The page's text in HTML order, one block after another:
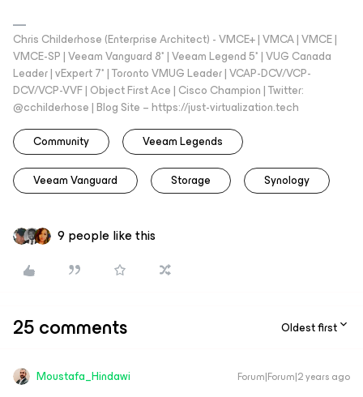
Chris Childerhose (Enterprise Architect) - VMCE+ | VMCA | VMCE |
VMCE-SP | Veeam Vanguard 8* | Veeam Legend 5* | VUG Canada
Leader | vExpert 7* | Toronto VMUG Leader | VCAP-DCV/VCP-
DCV/VCP-VVF | Object First Ace | Cisco Champion | Twitter:
@cchilderhose | Blog Site – https://just-virtualization.tech
Community
Veeam Legends
Veeam Vanguard Storage Synology
9 people like this
25 comments Oldest first
Moustafa_Hindawi Forum|Forum|2 years ago